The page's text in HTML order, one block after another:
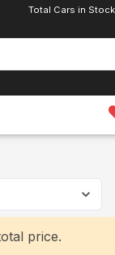
Total Cars in Stock
price.